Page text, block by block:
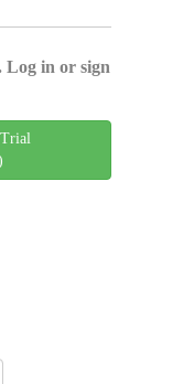
Log in or sign